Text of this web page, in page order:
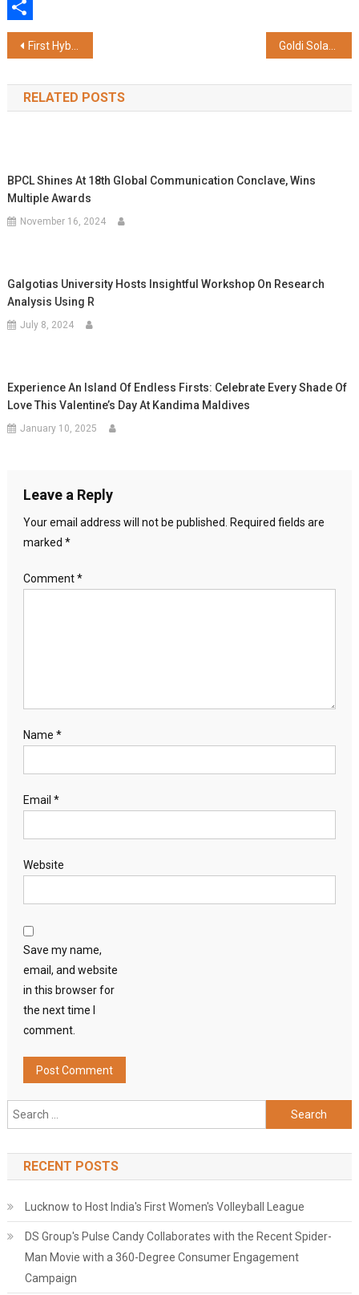
WhatsApp
Share
Post
navigation
First Hybrid Endoscopic-Microscopic ENT Skill Lab Inaugurated at Dr. D. Y. Patil Medical College, Hospital & Research Centre
RELATED POSTS
BPCL Shines At 18th Global Communication Conclave, Wins
Multiple Awards
November 16, 2024
Galgotias University Hosts Insightful Workshop On Research
Analysis Using R
July 8, 2024
Experience An Island Of Endless Firsts: Celebrate Every Shade Of
Love This Valentine’s Day At Kandima Maldives
January 10, 2025
Leave a Reply
Your email address will not be published.
Required fields are
marked *
Comment*
Name *
Email *
Website
Save my name,
email, and website
in this browser for
the next time I
comment.
Search
for:
RECENT POSTS
Lucknow to Host India's First Women's Volleyball League
DS Group's Pulse Candy Collaborates with the Recent Spider-
Man Movie with a 360-Degree Consumer Engagement
Campaign